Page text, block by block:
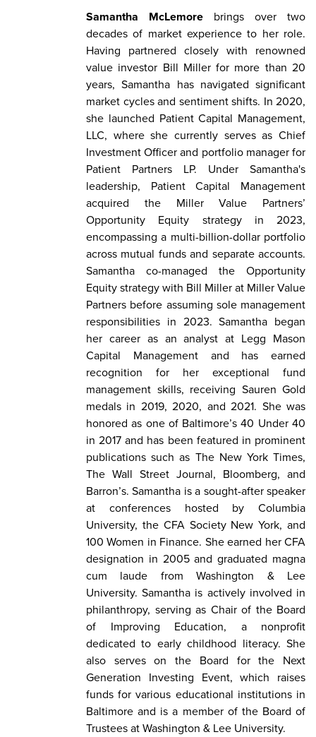
Samantha McLemore brings over two
decades of market experience to her role.
Having partnered closely with renowned
value investor Bill Miller for more than 20
years, Samantha has navigated significant
market cycles and sentiment shifts. In 2020,
she launched Patient Capital Management,
LLC, where she currently serves as Chief
Investment Officer and portfolio manager for
Patient Partners LP. Under Samantha's
leadership, Patient Capital Management
acquired the Miller Value Partners’
Opportunity Equity strategy in 2023,
encompassing a multi-billion-dollar portfolio
across mutual funds and separate accounts.
Samantha co-managed the Opportunity
Equity strategy with Bill Miller at Miller Value
Partners before assuming sole management
responsibilities in 2023. Samantha began
her career as an analyst at Legg Mason
Capital Management and has earned
recognition for her exceptional fund
management skills, receiving Sauren Gold
medals in 2019, 2020, and 2021. She was
honored as one of Baltimore’s 40 Under 40
in 2017 and has been featured in prominent
publications such as The New York Times,
The Wall Street Journal, Bloomberg, and
Barron’s. Samantha is a sought-after speaker
at conferences hosted by Columbia
University, the CFA Society New York, and
100 Women in Finance. She earned her CFA
designation in 2005 and graduated magna
cum laude from Washington & Lee
University. Samantha is actively involved in
philanthropy, serving as Chair of the Board
of Improving Education, a nonprofit
dedicated to early childhood literacy. She
also serves on the Board for the Next
Generation Investing Event, which raises
funds for various educational institutions in
Baltimore and is a member of the Board of
Trustees at Washington & Lee University.